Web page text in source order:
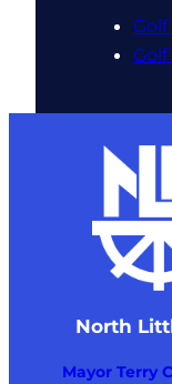
Golf
North
Mayor Terry